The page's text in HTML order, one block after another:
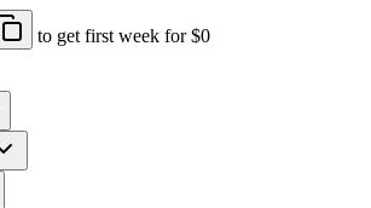
to get first week for $0